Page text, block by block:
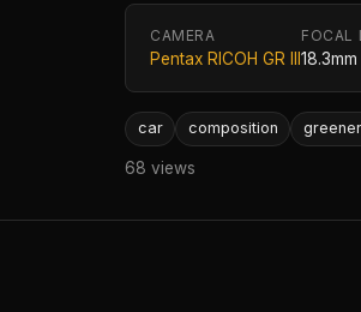
CAMERA
Pentax RICOH GR III
FOCAL
18.3mm
car composition
68 views